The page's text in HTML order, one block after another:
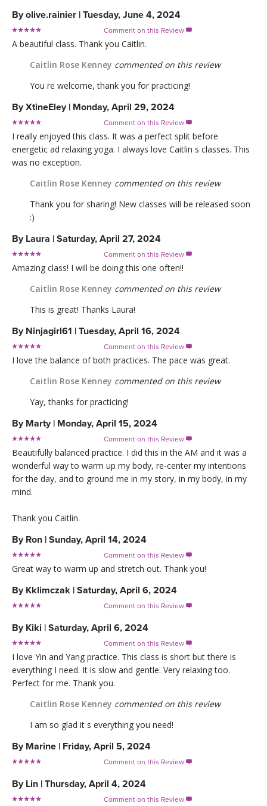
Byolive.rainier | Tuesday, June 4, 2024
Comment on this Review 
A beautiful class. Thank you Caitlin.
Caitlin Rose Kenney commented on this review
You re welcome, thank you for practicing!
ByXtineEley | Monday, April 29, 2024
Comment on this Review 
I really enjoyed this class. It was a perfect split before
energetic ad relaxing yoga. I always love Caitlin s classes. This
was no exception.
Caitlin Rose Kenney commented on this review
Thank you for sharing! New classes will be released soon
:)
By Laura | Saturday, April 27, 2024
Comment on this Review 
Amazing class! I will be doing this one often!!
Caitlin Rose Kenney commented on this review
This is great! Thanks Laura!
By Ninjagirl61 | Tuesday, April 16, 2024
Comment on this Review 
I love the balance of both practices. The pace was great.
Caitlin Rose Kenney commented on this review
Yay, thanks for practicing!
By Marty | Monday, April 15, 2024
Comment on this Review 
Beautifully balanced practice. I did this in the AM and it was a
wonderful way to warm up my body, re-center my intentions
for the day, and to ground me in my story, in my body, in my
mind.
Thank you Caitlin.
By Ron | Sunday, April 14, 2024
Comment on this Review 
Great way to warm up and stretch out. Thank you!
By Kklimczak | Saturday, April 6, 2024
Comment on this Review 
By Kiki | Saturday, April 6, 2024
Comment on this Review 
I love Yin and Yang practice. This class is short but there is
everything I need. It is slow and gentle. Very relaxing too.
Perfect for me. Thank you.
Caitlin Rose Kenney commented on this review
I am so glad it s everything you need!
By Marine | Friday, April 5, 2024
Comment on this Review 
By Lin | Thursday, April 4, 2024
Comment on this Review 